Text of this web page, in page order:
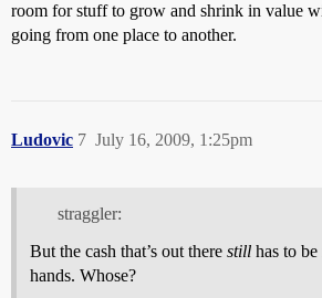
room for stuff to grow and shrink in value
going from one place to another.
Ludovic July 16, 2009, 1:25pm
7
straggler:
But the cash that’s out there still has to be
hands. Whose?